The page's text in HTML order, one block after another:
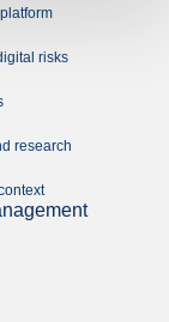
risks
research